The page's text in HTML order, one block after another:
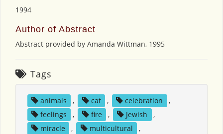
1994
Author of Abstract
Abstract provided by Amanda Wittman, 1995
Tags
animals , cat , celebration
,
feelings
, fire , Jewish
,
miracle
, multicultural
,